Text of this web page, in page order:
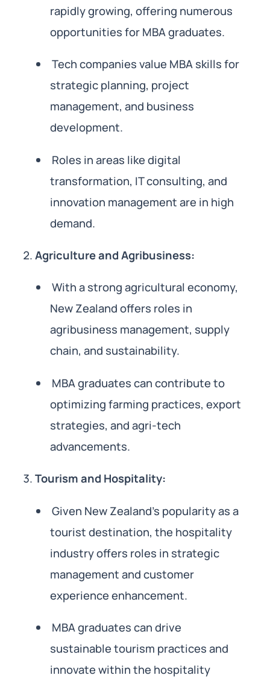
rapidly growing, offering numerous
opportunities for MBA graduates.
Tech companies value MBA skills for
strategic planning, project
management, and business
development.
Roles in areas like digital
transformation, IT consulting, and
innovation management are in high
demand.
Agriculture and Agribusiness:
With a strong agricultural economy,
New Zealand offers roles in
agribusiness management, supply
chain, and sustainability.
MBA graduates can contribute to
optimizing farming practices, export
strategies, and agri-tech
advancements.
Tourism and Hospitality:
Given New Zealand’s popularity as a
tourist destination, the hospitality
industry offers roles in strategic
management and customer
experience enhancement.
MBA graduates can drive
sustainable tourism practices and
innovate within the hospitality